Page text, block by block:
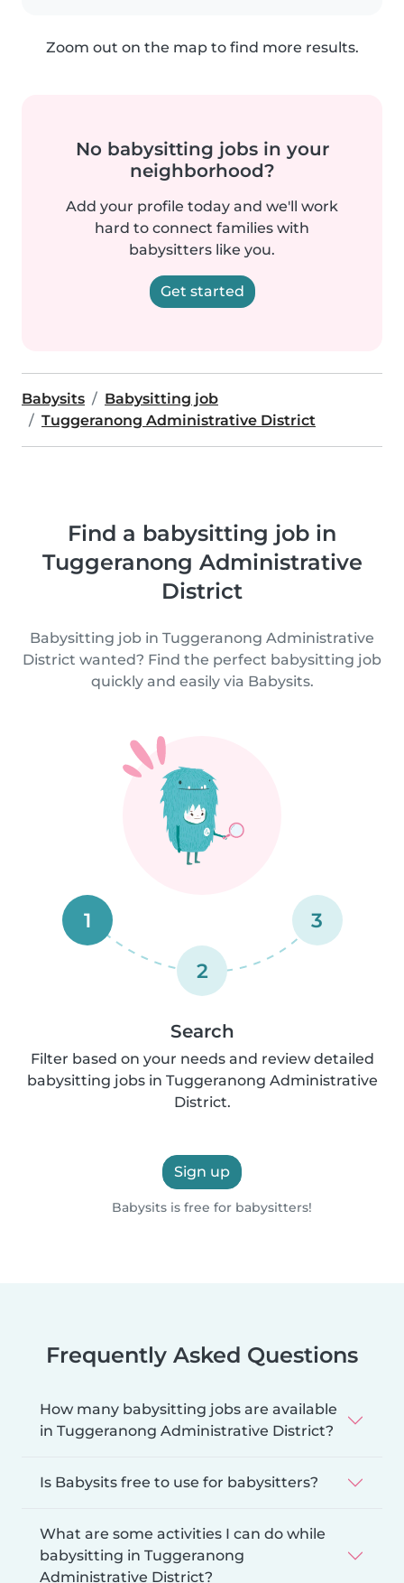
Zoom out on the map to find more results.
No babysitting jobs in your
neighborhood?
Add your profile today and we'll work
hard to connect families with
babysitters like you.
Get started
Babysits
Babysitting job
Tuggeranong Administrative District
Find a babysitting job in
Tuggeranong Administrative
District
Babysitting job in Tuggeranong Administrative
District wanted? Find the perfect babysitting job
quickly and easily via Babysits.
1
2
3
Search
Filter based on your needs and review detailed
babysitting jobs in Tuggeranong Administrative
District.
Sign up
Babysits is free for babysitters!
Frequently Asked Questions
How many babysitting jobs are available
in Tuggeranong Administrative District?
Is Babysits free to use for babysitters?
What are some activities I can do while
babysitting in Tuggeranong
Administrative District?